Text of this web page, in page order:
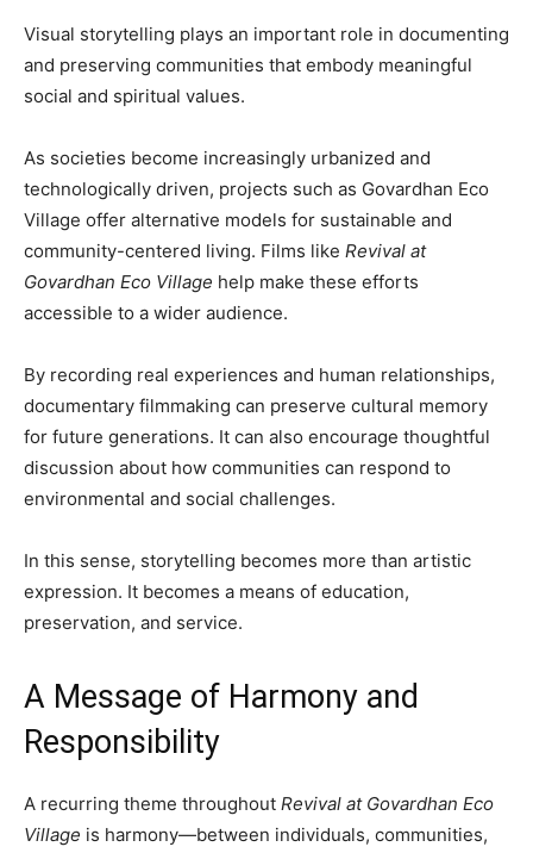
Visual storytelling plays an important role in documenting
and preserving communities that embody meaningful
social and spiritual values.
As societies become increasingly urbanized and
technologically driven, projects such as Govardhan Eco
Village offer alternative models for sustainable and
community-centered living. Films like Revival at
Govardhan Eco Village help make these efforts
accessible to a wider audience.
By recording real experiences and human relationships,
documentary filmmaking can preserve cultural memory
for future generations. It can also encourage thoughtful
discussion about how communities can respond to
environmental and social challenges.
In this sense, storytelling becomes more than artistic
expression. It becomes a means of education,
preservation, and service.
A Message of Harmony and
Responsibility
A recurring theme throughout Revival at Govardhan Eco
Village is harmony—between individuals, communities,